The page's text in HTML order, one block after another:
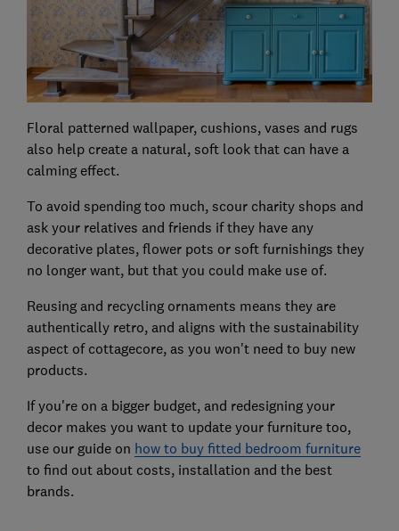
Floral patterned wallpaper, cushions, vases and rugs
also help create a natural, soft look that can have a
calming effect.
To avoid spending too much, scour charity shops and
ask your relatives and friends if they have any
decorative plates, flower pots or soft furnishings they
no longer want, but that you could make use of.
Reusing and recycling ornaments means they are
authentically retro, and aligns with the sustainability
aspect of cottagecore, as you won't need to buy new
products.
If you're on a bigger budget, and redesigning your
decor makes you want to update your furniture too,
use our guide on how to buy fitted bedroom furniture
to find out about costs, installation and the best
brands.